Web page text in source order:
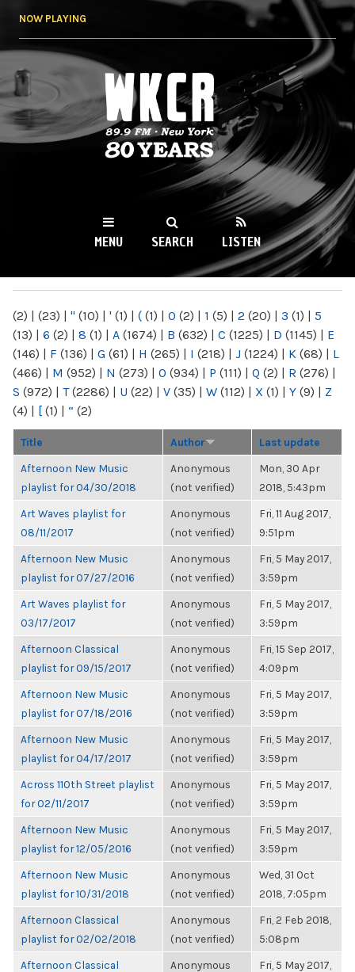
NOW PLAYING
WKCR 89.9FM
NY
MENU SEARCH LISTEN
(2) | (23) | " (10) | ' (1) | ( (1) | 0 (2) | 1 (5) | 2 (20) | 3 (1) | 5
(13) | 6 (2) | 8 (1) | A (1674) | B (632) | C (1225) | D (1145) | E
(146) | F (136) | G (61) | H (265) | I (218) | J (1224) | K (68) | L
(466) | M (952) | N (273) | O (934) | P (111) | Q (2) | R (276) |
S (972) | T(2286) | U (22) | V (35) | W (112) | X (1) | Y (9) | Z
(4) | [ (1) | “ (2)
Title Author Last update
Afternoon New Music
playlist for 04/30/2018
Anonymous
(not verified)
Mon, 30 Apr
2018, 5:43pm
Art Waves playlist for
08/11/2017
Anonymous
(not verified)
Fri, 11 Aug 2017,
9:51pm
Afternoon New Music
playlist for 07/27/2016
Anonymous
(not verified)
Fri, 5 May 2017,
3:59pm
Art Waves playlist for
03/17/2017
Anonymous
(not verified)
Fri, 5 May 2017,
3:59pm
Afternoon Classical
playlist for 09/15/2017
Anonymous
(not verified)
Fri, 15 Sep 2017,
4:09pm
Afternoon New Music
playlist for 07/18/2016
Anonymous
(not verified)
Fri, 5 May 2017,
3:59pm
Afternoon New Music
playlist for 04/17/2017
Anonymous
(not verified)
Fri, 5 May 2017,
3:59pm
Across 110th Street playlist
for 02/11/2017
Anonymous
(not verified)
Fri, 5 May 2017,
3:59pm
Afternoon New Music
playlist for 12/05/2016
Anonymous
(not verified)
Fri, 5 May 2017,
3:59pm
Afternoon New Music
playlist for 10/31/2018
Anonymous
(not verified)
Wed, 31 Oct
2018, 7:05pm
Afternoon Classical
playlist for 02/02/2018
Anonymous
(not verified)
Fri, 2 Feb 2018,
5:08pm
Afternoon Classical
Anonymous
Fri, 5 May 2017,